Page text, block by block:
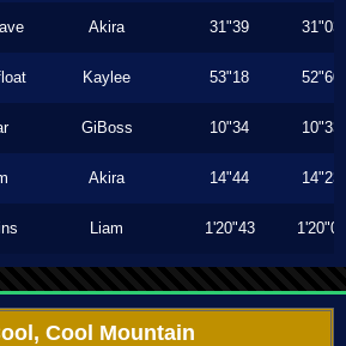
Akira 31"39 31"03
Kaylee 53"18 52"60
GiBoss 10"34 10"33
Akira 14"44 14"23
Liam 1'20"43 1'20"00
Cool Mountain